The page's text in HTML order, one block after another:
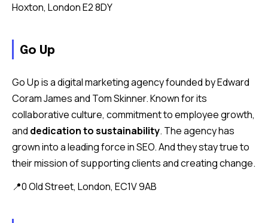
Hoxton, London E2 8DY
Go Up
Go Up is a digital marketing agency founded by Edward
Coram James and Tom Skinner. Known for its
collaborative culture, commitment to employee growth,
and dedication to sustainability. The agency has
grown into a leading force in SEO. And they stay true to
their mission of supporting clients and creating change.
📍0 Old Street, London, EC1V 9AB